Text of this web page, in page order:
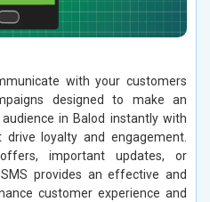
with your customers
designed to make an
in Balod instantly with
loyalty and engagement.
important updates, or
provides an effective and
customer experience and